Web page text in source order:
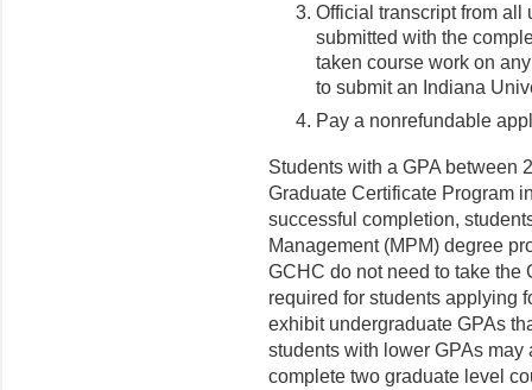
Official transcript from all
submitted with the
taken course work on
to submit an Indiana
Pay a nonrefundable
Students with a GPA between
Graduate Certificate Program
successful completion,
Management (MPM) degree
GCHC do not need to take the
required for students applying
exhibit undergraduate GPAs
students with lower GPAs
complete two graduate level